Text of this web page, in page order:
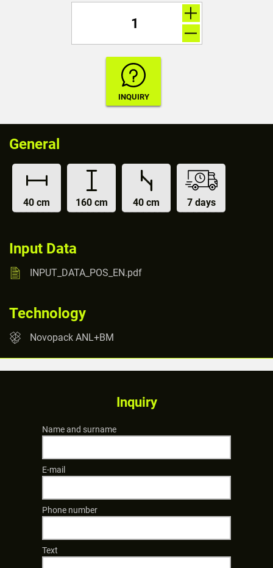
General
40 cm 160 cm 40 cm 7 days
Input Data
INPUT_DATA_POS_EN.pdf
Technology
Novopack ANL+BM
Inquiry
Name and surname
E-mail
Phone number
Text